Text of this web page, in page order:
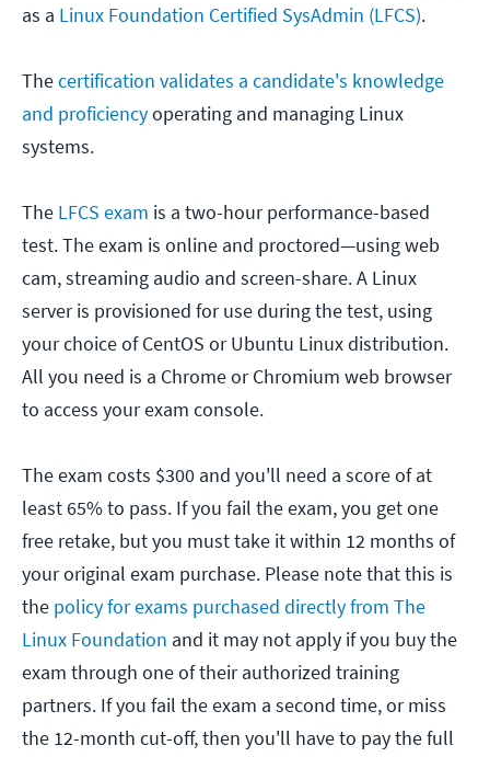
as a Linux Foundation Certified SysAdmin (LFCS).
Thecertification validates a candidate's knowledge
and proficiencyoperating and managing Linux
systems.
The LFCS exam is a two-hour performance-based
test. The exam is online and proctored—using web
cam, streaming audio and screen-share. A Linux
server is provisioned for use during the test, using
your choice of CentOS or Ubuntu Linux distribution.
All you need is a Chrome or Chromium web browser
to access your exam console.
The exam costs $300 and you'll need a score of at
least 65% to pass. If you fail the exam, you get one
free retake, but you must take it within 12 months of
your original exam purchase. Please note that this is
the policy for exams purchased directly from The
Linux Foundation and it may not apply if you buy the
exam through one of their authorized training
partners. If you fail the exam a second time, or miss
the 12-month cut-off, then you'll have to pay the full